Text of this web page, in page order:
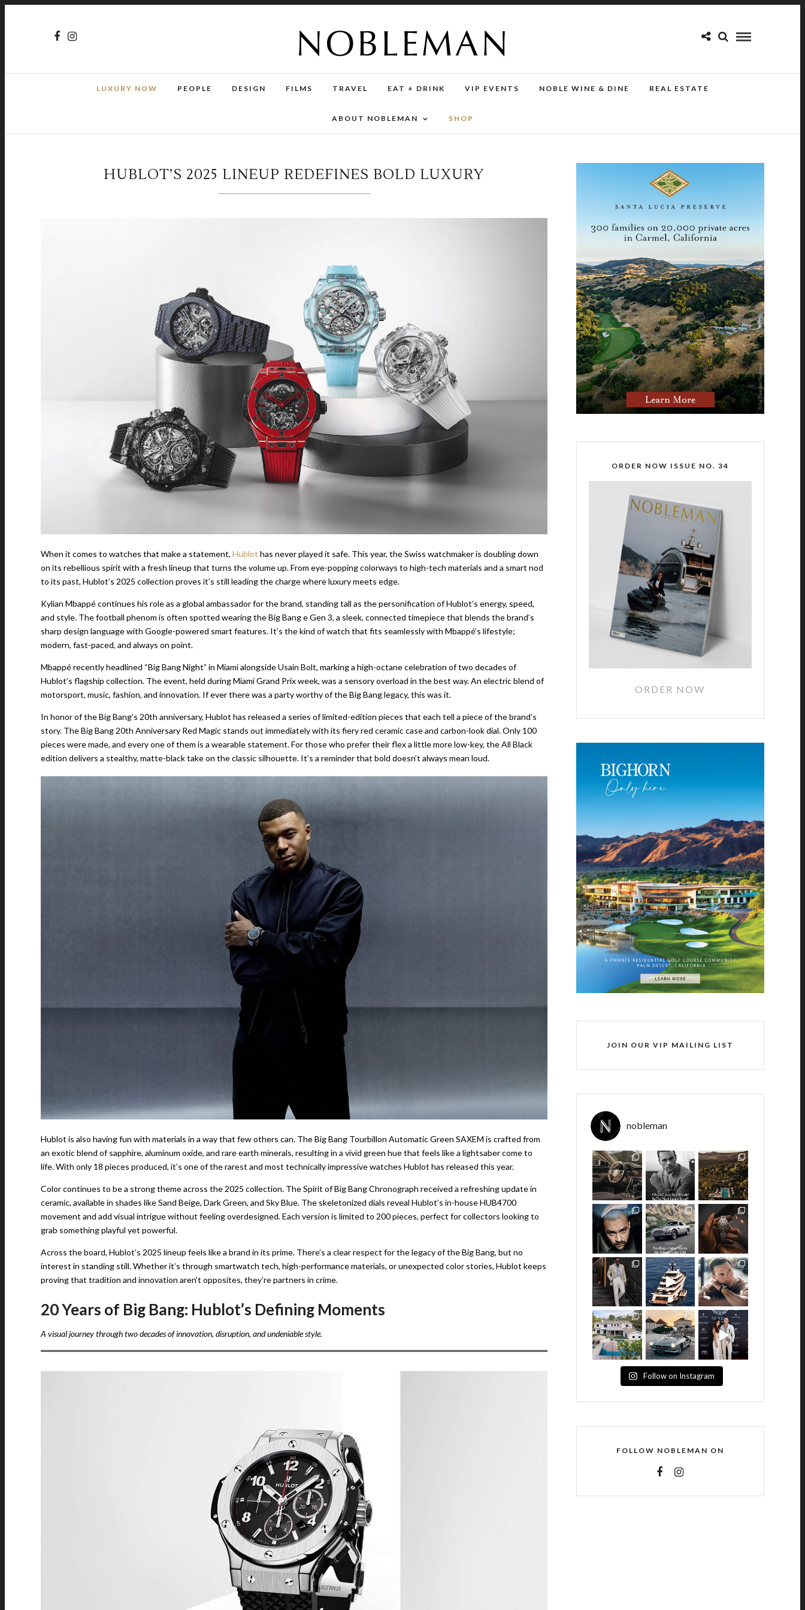
LUXURY NOW PEOPLE DESIGN FILMS TRAVEL EAT + DRINK VIP EVENTS NOBLE WINE & DINE REAL ESTATE
ABOUT NOBLEMAN SHOP
HUBLOT’S 2025 LINEUP REDEFINES BOLD LUXURY
When it comes to watches that make a statement, Hublot has never played it safe. This year, the Swiss watchmaker is doubling down
on its rebellious spirit with a fresh lineup that turns the volume up. From eye-popping colorways to high-tech materials and a smart nod
to its past, Hublot’s 2025 collection proves it’s still leading the charge where luxury meets edge.
Kylian Mbappé continues his role as a global ambassador for the brand, standing tall as the personification of Hublot’s energy, speed,
and style. The football phenom is often spotted wearing the Big Bang e Gen 3, a sleek, connected timepiece that blends the brand’s
sharp design language with Google-powered smart features. It’s the kind of watch that fits seamlessly with Mbappé’s lifestyle;
modern, fast-paced, and always on point.
Mbappé recently headlined “Big Bang Night” in Miami alongside Usain Bolt, marking a high-octane celebration of two decades of
Hublot’s flagship collection. The event, held during Miami Grand Prix week, was a sensory overload in the best way. An electric blend of
motorsport, music, fashion, and innovation. If ever there was a party worthy of the Big Bang legacy, this was it.
In honor of the Big Bang’s 20th anniversary, Hublot has released a series of limited-edition pieces that each tell a piece of the brand’s
story. The Big Bang 20th Anniversary Red Magic stands out immediately with its fiery red ceramic case and carbon-look dial. Only 100
pieces were made, and every one of them is a wearable statement. For those who prefer their flex a little more low-key, the All Black
edition delivers a stealthy, matte-black take on the classic silhouette. It’s a reminder that bold doesn’t always mean loud.
Hublot is also having fun with materials in a way that few others can. The Big Bang Tourbillon Automatic Green SAXEM is crafted from
an exotic blend of sapphire, aluminum oxide, and rare earth minerals, resulting in a vivid green hue that feels like a lightsaber come to
life. With only 18 pieces produced, it’s one of the rarest and most technically impressive watches Hublot has released this year.
Color continues to be a strong theme across the 2025 collection. The Spirit of Big Bang Chronograph received a refreshing update in
ceramic, available in shades like Sand Beige, Dark Green, and Sky Blue. The skeletonized dials reveal Hublot’s in-house HUB4700
movement and add visual intrigue without feeling overdesigned. Each version is limited to 200 pieces, perfect for collectors looking to
grab something playful yet powerful.
Across the board, Hublot’s 2025 lineup feels like a brand in its prime. There’s a clear respect for the legacy of the Big Bang, but no
interest in standing still. Whether it’s through smartwatch tech, high-performance materials, or unexpected color stories, Hublot keeps
proving that tradition and innovation aren’t opposites, they’re partners in crime.
20 Years of Big Bang: Hublot’s Defining Moments
A visual journey through two decades of innovation, disruption, and undeniable style.
ORDER NOW ISSUE NO. 34
ORDER NOW
JOIN OUR VIP MAILING LIST
nobleman
Follow on Instagram
FOLLOW NOBLEMAN ON